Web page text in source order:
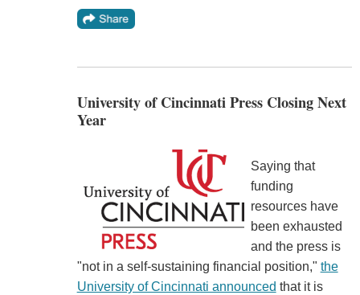
University of Cincinnati Press Closing Next
Year
Saying that
funding
resources have
been exhausted
and the press is
"not in a self-sustaining financial position," the
University of Cincinnati announced that it is